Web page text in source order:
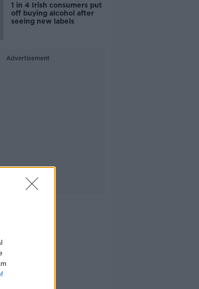
1 in 4 Irish consumers put
off buying alcohol after
seeing new labels
Advertisement